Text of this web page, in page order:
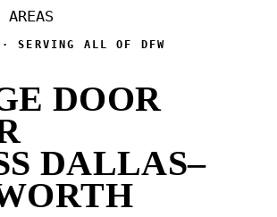
AREAS
· SERVING ALL OF DFW
DOOR
DALLAS–